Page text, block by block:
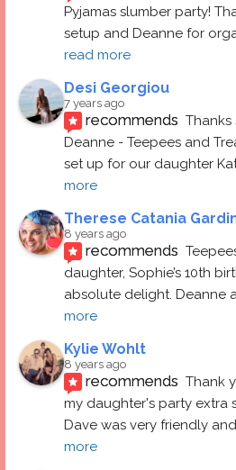
Pyjamas slumber party!
setup and Deanne for
read more
Desi Georgiou
7 years ago
recommends
Deanne - Teepees and
set up for our daughter
more
Therese Catania
8 years ago
recommends
daughter, Sophie’s 10th
absolute delight. Deanne
more
Kylie Wohlt
8 years ago
recommends Thank
my daughter's party extra
Dave was very friendly
more